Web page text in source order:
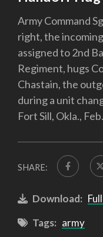
Army Command
right, the
assigned to 2nd
Regiment, hugs
Chastain, the
during a unit
Fort Sill, Okla.,
SHARE:
Download:
Tags: army